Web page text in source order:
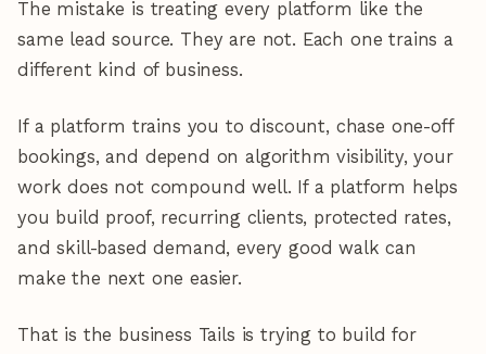
The mistake is treating every platform like the
same lead source. They are not. Each one trains a
different kind of business.
If a platform trains you to discount, chase one-off
bookings, and depend on algorithm visibility, your
work does not compound well. If a platform helps
you build proof, recurring clients, protected rates,
and skill-based demand, every good walk can
make the next one easier.
That is the business Tails is trying to build for